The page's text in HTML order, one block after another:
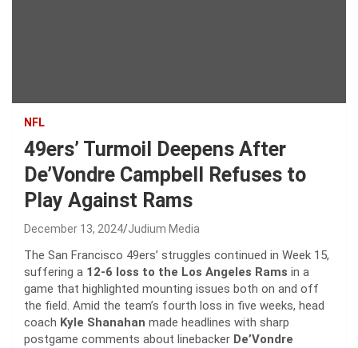
NFL
49ers’ Turmoil Deepens After
De’Vondre Campbell Refuses to
Play Against Rams
December 13, 2024 Judium Media
The San Francisco 49ers’ struggles continued in Week 15,
suffering a 12-6 loss to the Los Angeles Rams in a
game that highlighted mounting issues both on and off
the field. Amid the team’s fourth loss in five weeks, head
coach Kyle Shanahan made headlines with sharp
postgame comments about linebacker De’Vondre